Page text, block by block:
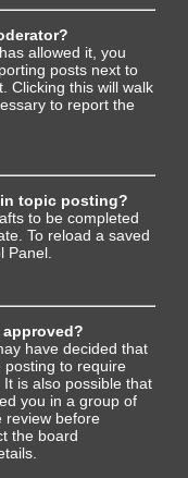
allowed it, you
posts next to
Clicking this will walk
to report the
topic posting?
to be completed
To reload a saved
Panel.
have decided that
to require
is also possible that
you in a group of
review before
the board